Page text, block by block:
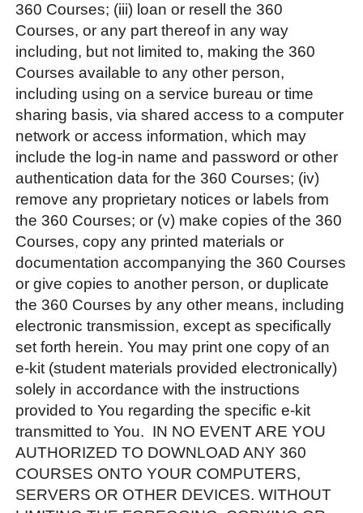
360 Courses; (iii) loan or resell the 360
Courses, or any part thereof in any way
including, but not limited to, making the 360
Courses available to any other person,
including using on a service bureau or time
sharing basis, via shared access to a computer
network or access information, which may
include the log-in name and password or other
authentication data for the 360 Courses; (iv)
remove any proprietary notices or labels from
the 360 Courses; or (v) make copies of the 360
Courses, copy any printed materials or
documentation accompanying the 360 Courses
or give copies to another person, or duplicate
the 360 Courses by any other means, including
electronic transmission, except as specifically
set forth herein. You may print one copy of an
e-kit (student materials provided electronically)
solely in accordance with the instructions
provided to You regarding the specific e-kit
transmitted to You. IN NO EVENT ARE YOU
AUTHORIZED TO DOWNLOAD ANY 360
COURSES ONTO YOUR COMPUTERS,
SERVERS OR OTHER DEVICES. WITHOUT